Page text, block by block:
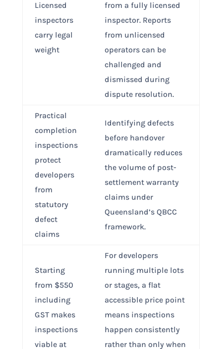
Licensed
inspectors
carry legal
weight
from a fully licensed
inspector. Reports
from unlicensed
operators can be
challenged and
dismissed during
dispute resolution.
Practical
completion
inspections
protect
developers
from
statutory
defect
claims
Identifying defects
before handover
dramatically reduces
the volume of post-
settlement warranty
claims under
Queensland’s QBCC
framework.
Starting
from $550
including
GST makes
inspections
viable at
For developers
running multiple lots
or stages, a flat
accessible price point
means inspections
happen consistently
rather than only when